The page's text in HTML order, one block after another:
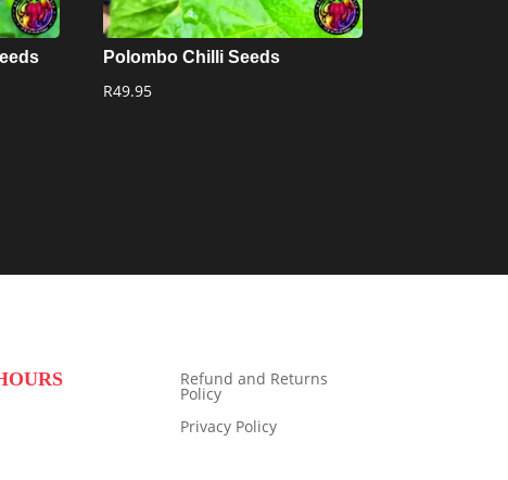
Polombo Chilli Seeds
R49.95
Refund and Returns
Policy
Privacy Policy